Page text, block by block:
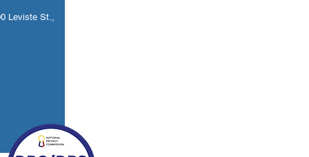
Leviste St.,